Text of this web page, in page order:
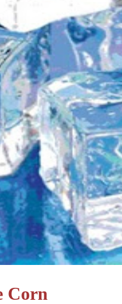
Corn